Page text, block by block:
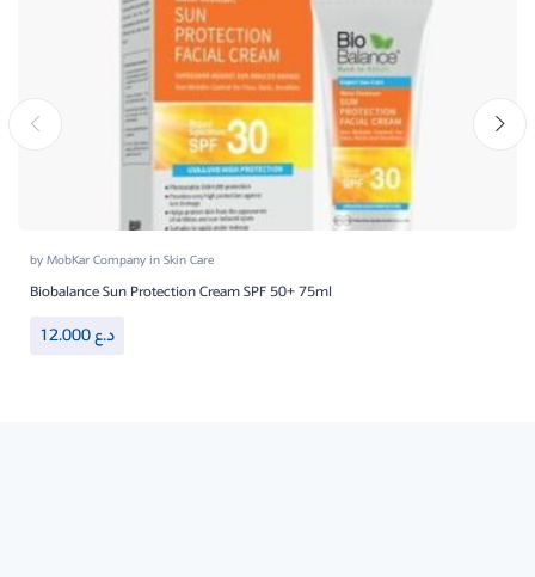
byMobKar CompanyinSkin Care
Biobalance Sun Protection Cream SPF 50+ 75ml
12.000د.ع